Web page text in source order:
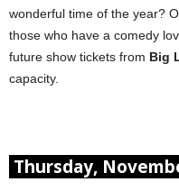
wonderful time of the year?
those who have a comedy
future show tickets from Big
capacity.
Thursday,